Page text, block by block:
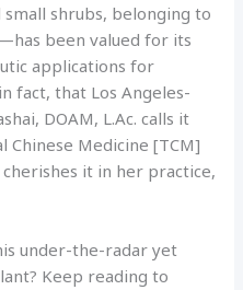
shrubs, belonging to
been valued for its
applications for
fact, that Los Angeles-
DOAM, L.Ac. calls it
Chinese Medicine [TCM]
cherishes it in her practice,
under-the-radar yet
Keep reading to